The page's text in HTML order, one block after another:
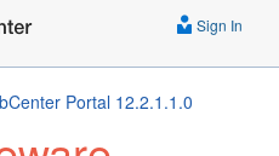
Sign In
Portal 12.2.1.1.0